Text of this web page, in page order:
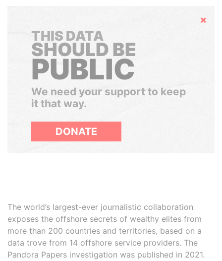
Hide
THIS DATA
SHOULD BE
PUBLIC
We need your support to keep
it that way.
DONATE
The world’s largest-ever journalistic collaboration
exposes the offshore secrets of wealthy elites from
more than 200 countries and territories, based on a
data trove from 14 offshore service providers. The
Pandora Papers investigation was published in 2021.